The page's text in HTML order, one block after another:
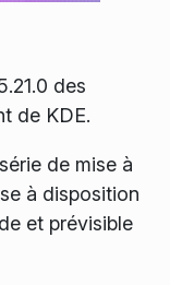
des
de KDE.
de mise à
à disposition
et prévisible